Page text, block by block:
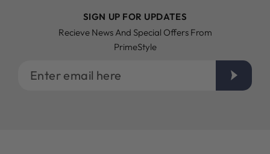
SIGN UP FOR UPDATES
Recieve News And Special Offers From
PrimeStyle
Enter